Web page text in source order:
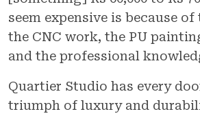
seem expensive is because
the CNC work, the PU
and the professional
Quartier Studio has every
triumph of luxury and